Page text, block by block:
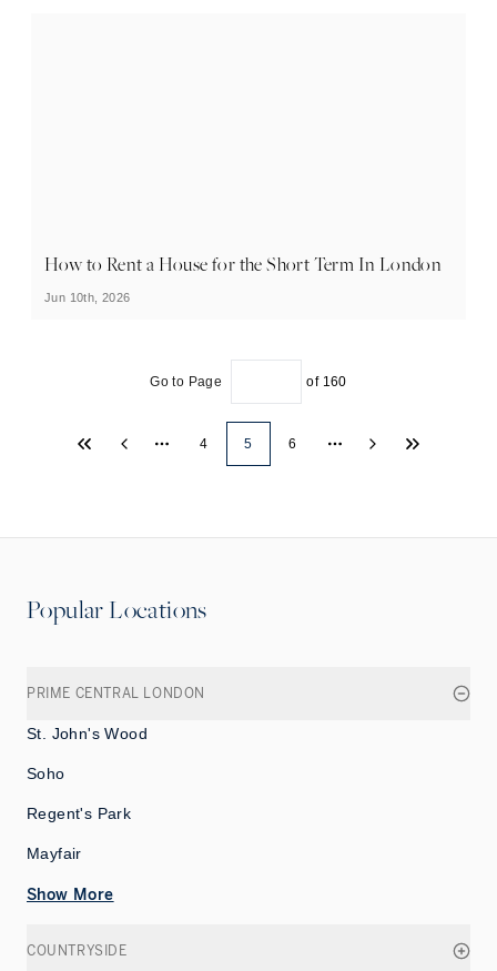
How to Rent a House for the Short Term In London
Jun 10th, 2026
Go to Page of 160
4 5 6
More pages
Popular Locations
PRIME CENTRAL LONDON
St. John's Wood
Soho
Regent's Park
Mayfair
Show More
COUNTRYSIDE